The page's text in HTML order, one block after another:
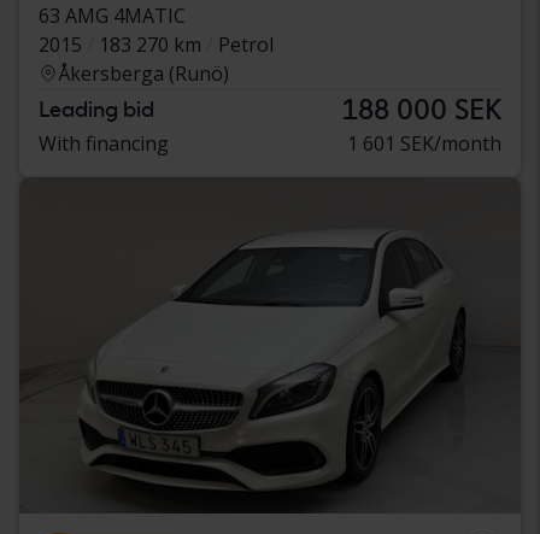
63 AMG 4MATIC
2015
183 270 km
Petrol
Åkersberga (Runö)
Leading bid 188 000 SEK
With financing 1 601 SEK/month